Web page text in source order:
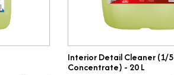
Interior Detail Cleaner (1/5
Concentrate) - 20 L